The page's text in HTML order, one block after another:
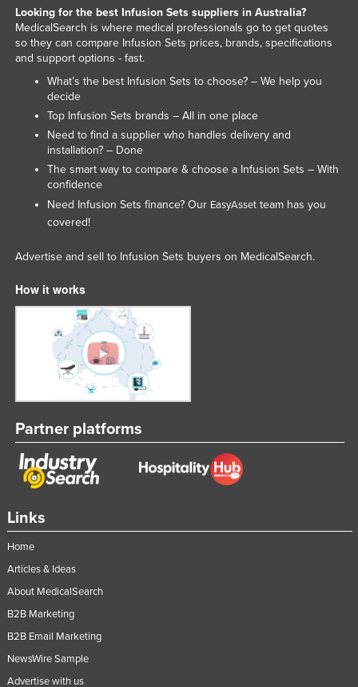
Timor-Leste
Togo
Tonga
Trinidad and Tobago
Tunisia
Turkey
Turkmenistan
Tuvalu
United Arab Emirates
United Kingdom
United States
Uruguay
Uzbekistan
Vanuatu
Vietnam
Yemen
Links
Home
Articles & Ideas
About MedicalSearch
B2B Marketing
B2B Email Marketing
NewsWire Sample
Advertise with us
Looking for the best Infusion Sets suppliers in Australia?
MedicalSearch is where medical professionals go to get quotes
so they can compare Infusion Sets prices, brands, specifications
and support options - fast.
What’s the best Infusion Sets to choose? – We help you
decide
Top Infusion Sets brands – All in one place
Need to find a supplier who handles delivery and
installation? – Done
The smart way to compare & choose a Infusion Sets – With
confidence
Need Infusion Sets finance? Our EasyAssetteam has you
covered!
Advertise and sell to Infusion Sets buyers on MedicalSearch.
How it works
Partner platforms